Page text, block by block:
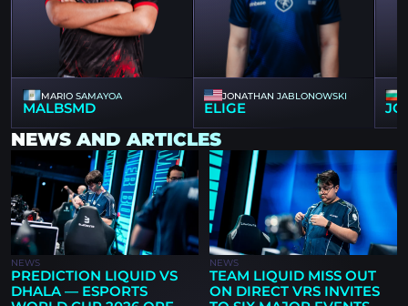
MARIO SAMAYOA
MALBSMD
JONATHAN JABLONOWSKI
ELIGE
NEWS AND ARTICLES
NEWS
PREDICTION LIQUID VS
DHALA — ESPORTS
NEWS
TEAM LIQUID MISS OUT
ON DIRECT VRS INVITES